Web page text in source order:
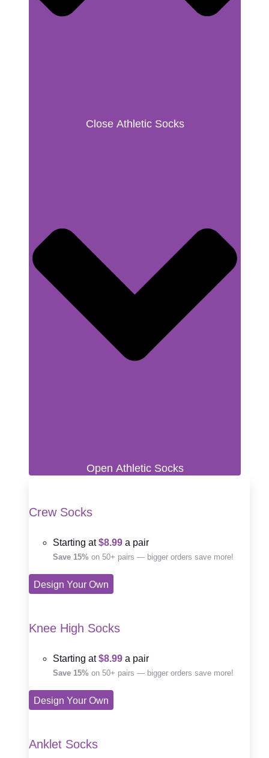
Close Athletic Socks
Open Athletic Socks
Crew Socks
Starting at$8.99 a pair
Save 15% on 50+ pairs — bigger orders save more!
Design Your Own
Knee High Socks
Starting at$8.99 a pair
Save 15% on 50+ pairs — bigger orders save more!
Design Your Own
Anklet Socks